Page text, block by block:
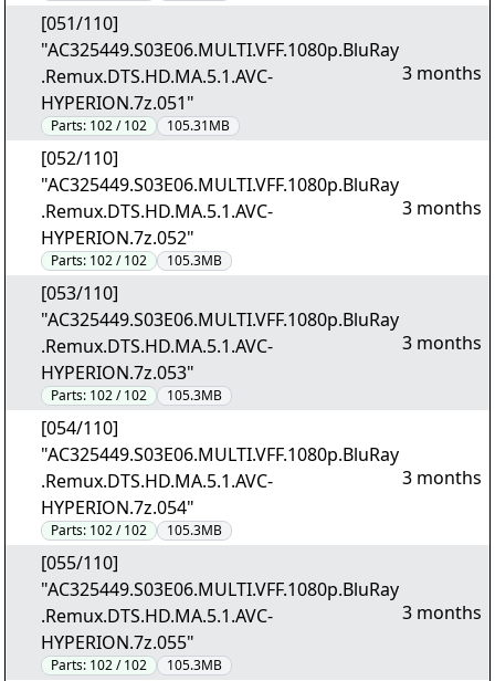
[051/110]
"AC325449.S03E06.MULTI.VFF.1080p.BluRay
.Remux.DTS.HD.MA.5.1.AVC-
HYPERION.7z.051"
Parts: 102 / 102 105.31MB
3 months
[052/110]
"AC325449.S03E06.MULTI.VFF.1080p.BluRay
.Remux.DTS.HD.MA.5.1.AVC-
HYPERION.7z.052"
Parts: 102 / 102 105.3MB
3 months
[053/110]
"AC325449.S03E06.MULTI.VFF.1080p.BluRay
.Remux.DTS.HD.MA.5.1.AVC-
HYPERION.7z.053"
Parts: 102 / 102 105.3MB
3 months
[054/110]
"AC325449.S03E06.MULTI.VFF.1080p.BluRay
.Remux.DTS.HD.MA.5.1.AVC-
HYPERION.7z.054"
Parts: 102 / 102 105.3MB
3 months
[055/110]
"AC325449.S03E06.MULTI.VFF.1080p.BluRay
.Remux.DTS.HD.MA.5.1.AVC-
HYPERION.7z.055"
Parts: 102 / 102 105.3MB
3 months